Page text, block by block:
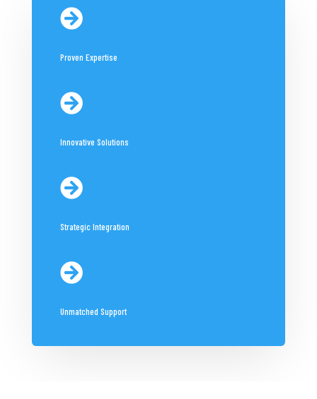

Proven Expertise

Innovative Solutions

Strategic Integration

Unmatched Support